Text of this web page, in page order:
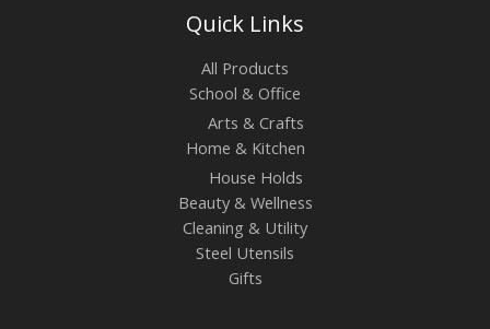
Quick Links
All Products
School & Office
Arts & Crafts
Home & Kitchen
House Holds
Beauty & Wellness
Cleaning & Utility
Steel Utensils
Gifts